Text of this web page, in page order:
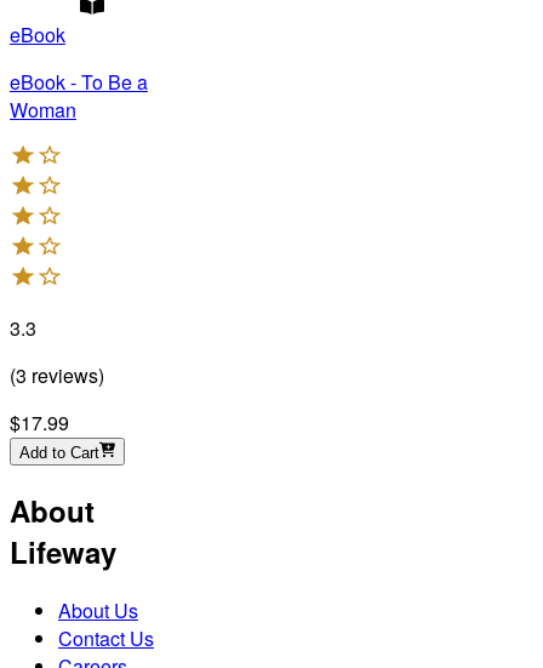
eBook
eBook - To Be a
Woman
3.3
(3 reviews)
$17.99
Add to Cart
About
Lifeway
About Us
Contact Us